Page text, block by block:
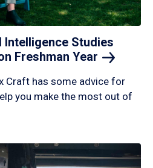
Intelligence Studies
Freshman Year
Craft has some advice for
you make the most out of